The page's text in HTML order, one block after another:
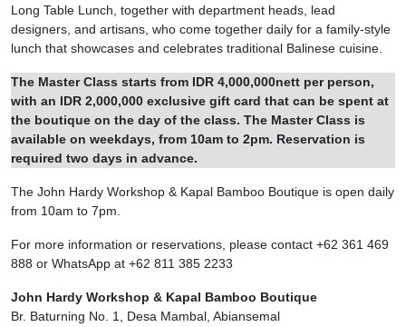
Long Table Lunch, together with department heads, lead
designers, and artisans, who come together daily for a family-style
lunch that showcases and celebrates traditional Balinese cuisine.
The Master Class starts from IDR 4,000,000nett per person,
with an IDR 2,000,000 exclusive gift card that can be spent at
the boutique on the day of the class. The Master Class is
available on weekdays, from 10am to 2pm. Reservation is
required two days in advance.
The John Hardy Workshop & Kapal Bamboo Boutique is open daily
from 10am to 7pm.
For more information or reservations, please contact +62 361 469
888 or WhatsApp at +62 811 385 2233
John Hardy Workshop & Kapal Bamboo Boutique
Br. Baturning No. 1, Desa Mambal, Abiansemal